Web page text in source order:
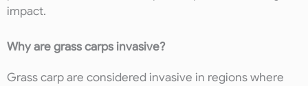
impact.
Why are grass carps invasive?
Grass carp are considered invasive in regions where